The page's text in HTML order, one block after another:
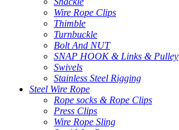
Wire Rope Clips
Thimble
Turnbuckle
Bolt And NUT
SNAP HOOK & Links & Pulley
Swivels
Stainless Steel Rigging
Steel Wire Rope
Rope socks & Rope Clips
Press Clips
Wire Rope Sling